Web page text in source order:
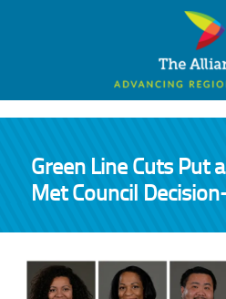
Green Line Cuts Put
Met Council